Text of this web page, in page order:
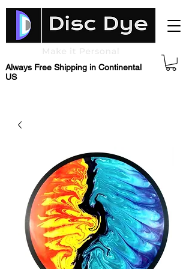
Always Free Shipping in Continental
US